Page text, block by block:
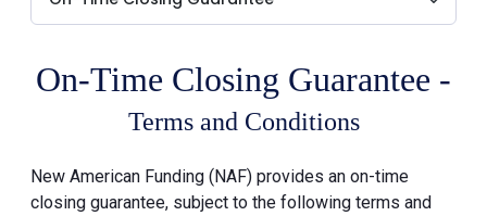
On-Time Closing Guarantee -
Terms and Conditions
New American Funding (NAF) provides an on-time
closing guarantee, subject to the following terms and